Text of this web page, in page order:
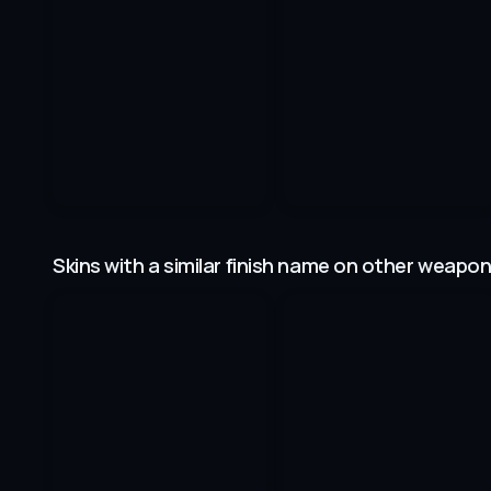
Skins with a similar finish name on other